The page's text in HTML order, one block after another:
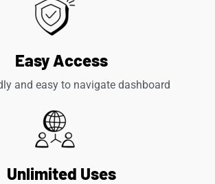
Easy Access
and easy to navigate dashboard
Unlimited Uses